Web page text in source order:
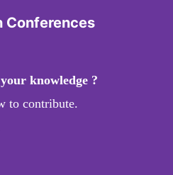
Conferences
knowledge ?
to contribute.